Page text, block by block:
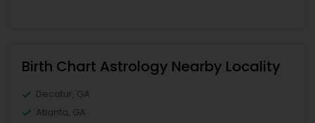
Birth Chart Astrology Nearby Locality
Decatur, GA
Atlanta, GA